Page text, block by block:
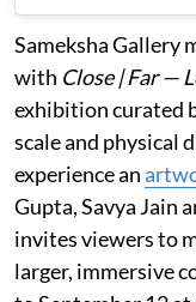
Sameksha Gallery
with Close | Far —
exhibition curated
scale and physical
experience an
Gupta, Savya Jain
invites viewers to
larger, immersive